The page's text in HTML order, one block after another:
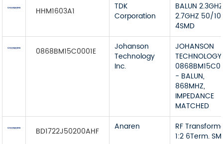
HHM1603A1
TDK
Corporation
BALUN
2.7GHZ 50/
4SMD
0868BM15C0001E
Johanson
Technology
Inc.
JOHANSON
- BALUN,
868MHZ,
IMPEDANCE
MATCHED
BD1722J50200AHF Anaren
RF
1:2 6Term.